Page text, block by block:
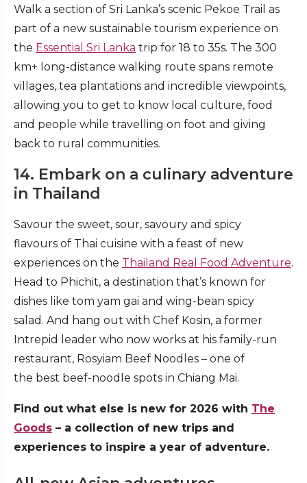
Walk a section of Sri Lanka’s scenic Pekoe Trail as
part of a new sustainable tourism experience on
the Essential Sri Lanka trip for 18 to 35s. The 300
km+ long-distance walking route spans remote
villages, tea plantations and incredible viewpoints,
allowing you to get to know local culture, food
and people while travelling on foot and giving
back to rural communities.
14. Embark on a culinary adventure
in Thailand
Savour the sweet, sour, savoury and spicy
flavours of Thai cuisine with a feast of new
experiences on the Thailand Real Food Adventure.
Head to Phichit, a destination that’s known for
dishes like tom yam gai and wing-bean spicy
salad. And hang out with Chef Kosin, a former
Intrepid leader who now works at his family-run
restaurant, Rosyiam Beef Noodles – one of
the best beef-noodle spots in Chiang Mai.
Find out what else is new for 2026 with The
Goods – a collection of new trips and
experiences to inspire a year of adventure.